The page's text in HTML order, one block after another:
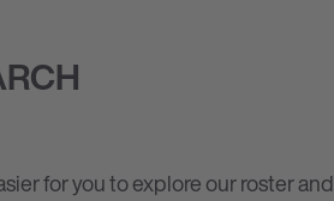
for you to explore our roster and